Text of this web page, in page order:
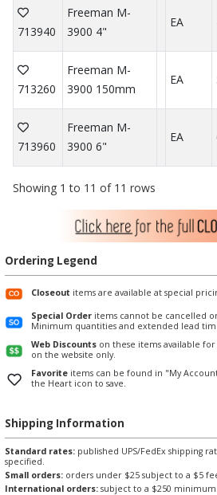
713940
Freeman M-
3900 4"
EA
713260
Freeman M-
3900 150mm
EA
713960
Freeman M-
3900 6"
EA
Showing 1 to 11 of 11 rows
Ordering Legend
Closeout items are available at special
Special Order items cannot be cancelled
Minimum quantities and extended lead
Web Discounts on these items available
on the website only.
Favorite items can be found in "My
the Heart icon to save.
Shipping Information
Standard rates: published UPS/FedEx shipping
specified.
Small orders: orders under $25 subject to a $5
International orders: subject to a $250 minimum.